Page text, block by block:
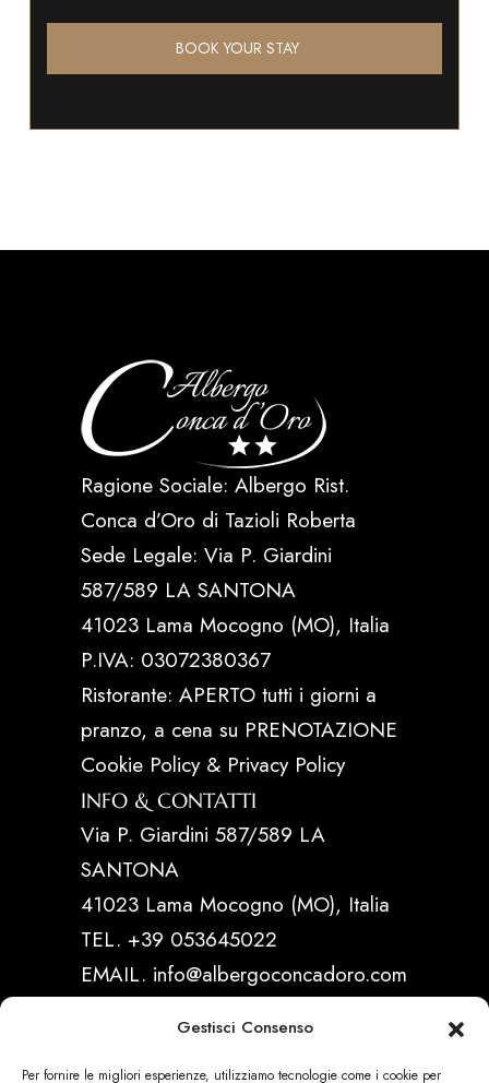
Gestisci Consenso
Per fornire le migliori esperienze, utilizziamo tecnologie come i cookie per
BOOK YOUR STAY
Ragione Sociale: Albergo Rist.
Conca d’Oro di Tazioli Roberta
Sede Legale: Via P. Giardini
587/589 LA SANTONA
41023 Lama Mocogno (MO), Italia
P.IVA: 03072380367
Ristorante: APERTO tutti i giorni a
pranzo, a cena su PRENOTAZIONE
Cookie Policy & Privacy Policy
INFO & CONTATTI
Via P. Giardini 587/589 LA
SANTONA
41023 Lama Mocogno (MO), Italia
TEL. +39 053645022
EMAIL. info@albergoconcadoro.com